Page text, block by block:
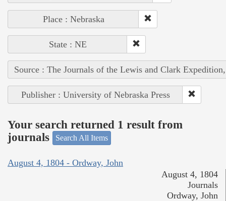
Place : Nebraska
State : NE
Source : The Journals of the Lewis and Clark
Publisher : University of Nebraska Press
Your search returned 1 result from
journals
Search All Items
August 4, 1804 - Ordway, John
August 4, 1804
Journals
Ordway, John